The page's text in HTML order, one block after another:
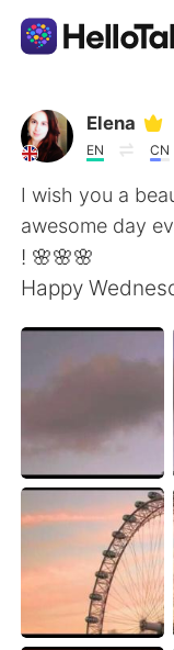
Приложение
AI Grammar
Русский
English
العربية
Deutsch
한국어
Indonesia
Elena
EN CN
I wish you a
awesome day
! 🌸🌸🌸
Happy